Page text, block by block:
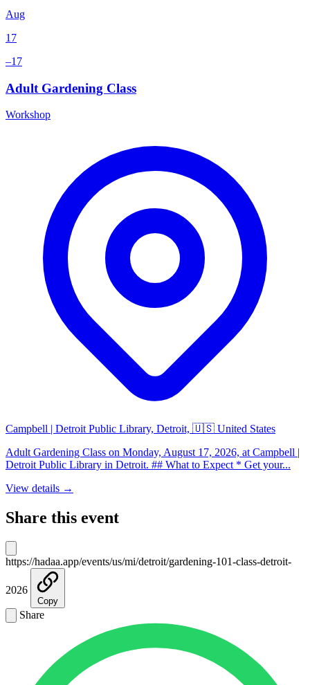
Aug
17
–17
Adult Gardening Class
Workshop
Campbell | Detroit Public Library, Detroit, 🇺🇸 United States
Adult Gardening Class on Monday, August 17, 2026, at Campbell |
Detroit Public Library in Detroit. ## What to Expect * Get your...
View details →
Share this event
https://hadaa.app/events/us/mi/detroit/gardening-101-class-detroit-
2026
Copy
Share